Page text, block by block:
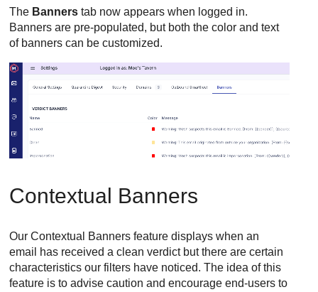
The Bannerstab now appears when logged in.
Banners are pre-populated, but both the color and text
of banners can be customized.
Contextual Banners
Our Contextual Banners feature displays when an
email has received a clean verdict but there are certain
characteristics our filters have noticed. The idea of this
feature is to advise caution and encourage end-users to